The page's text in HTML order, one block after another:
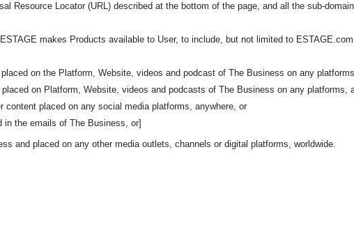
Resource Locator (URL) described at the bottom of the page, and all the sub-
makes Products available to User, to include, but not limited to
on the Platform, Website, videos and podcast of The Business on any
on Platform, Website, videos and podcasts of The Business on any platforms,
content placed on any social media platforms, anywhere, or
in the emails of The Business, or]
and placed on any other media outlets, channels or digital platforms, worldwide.